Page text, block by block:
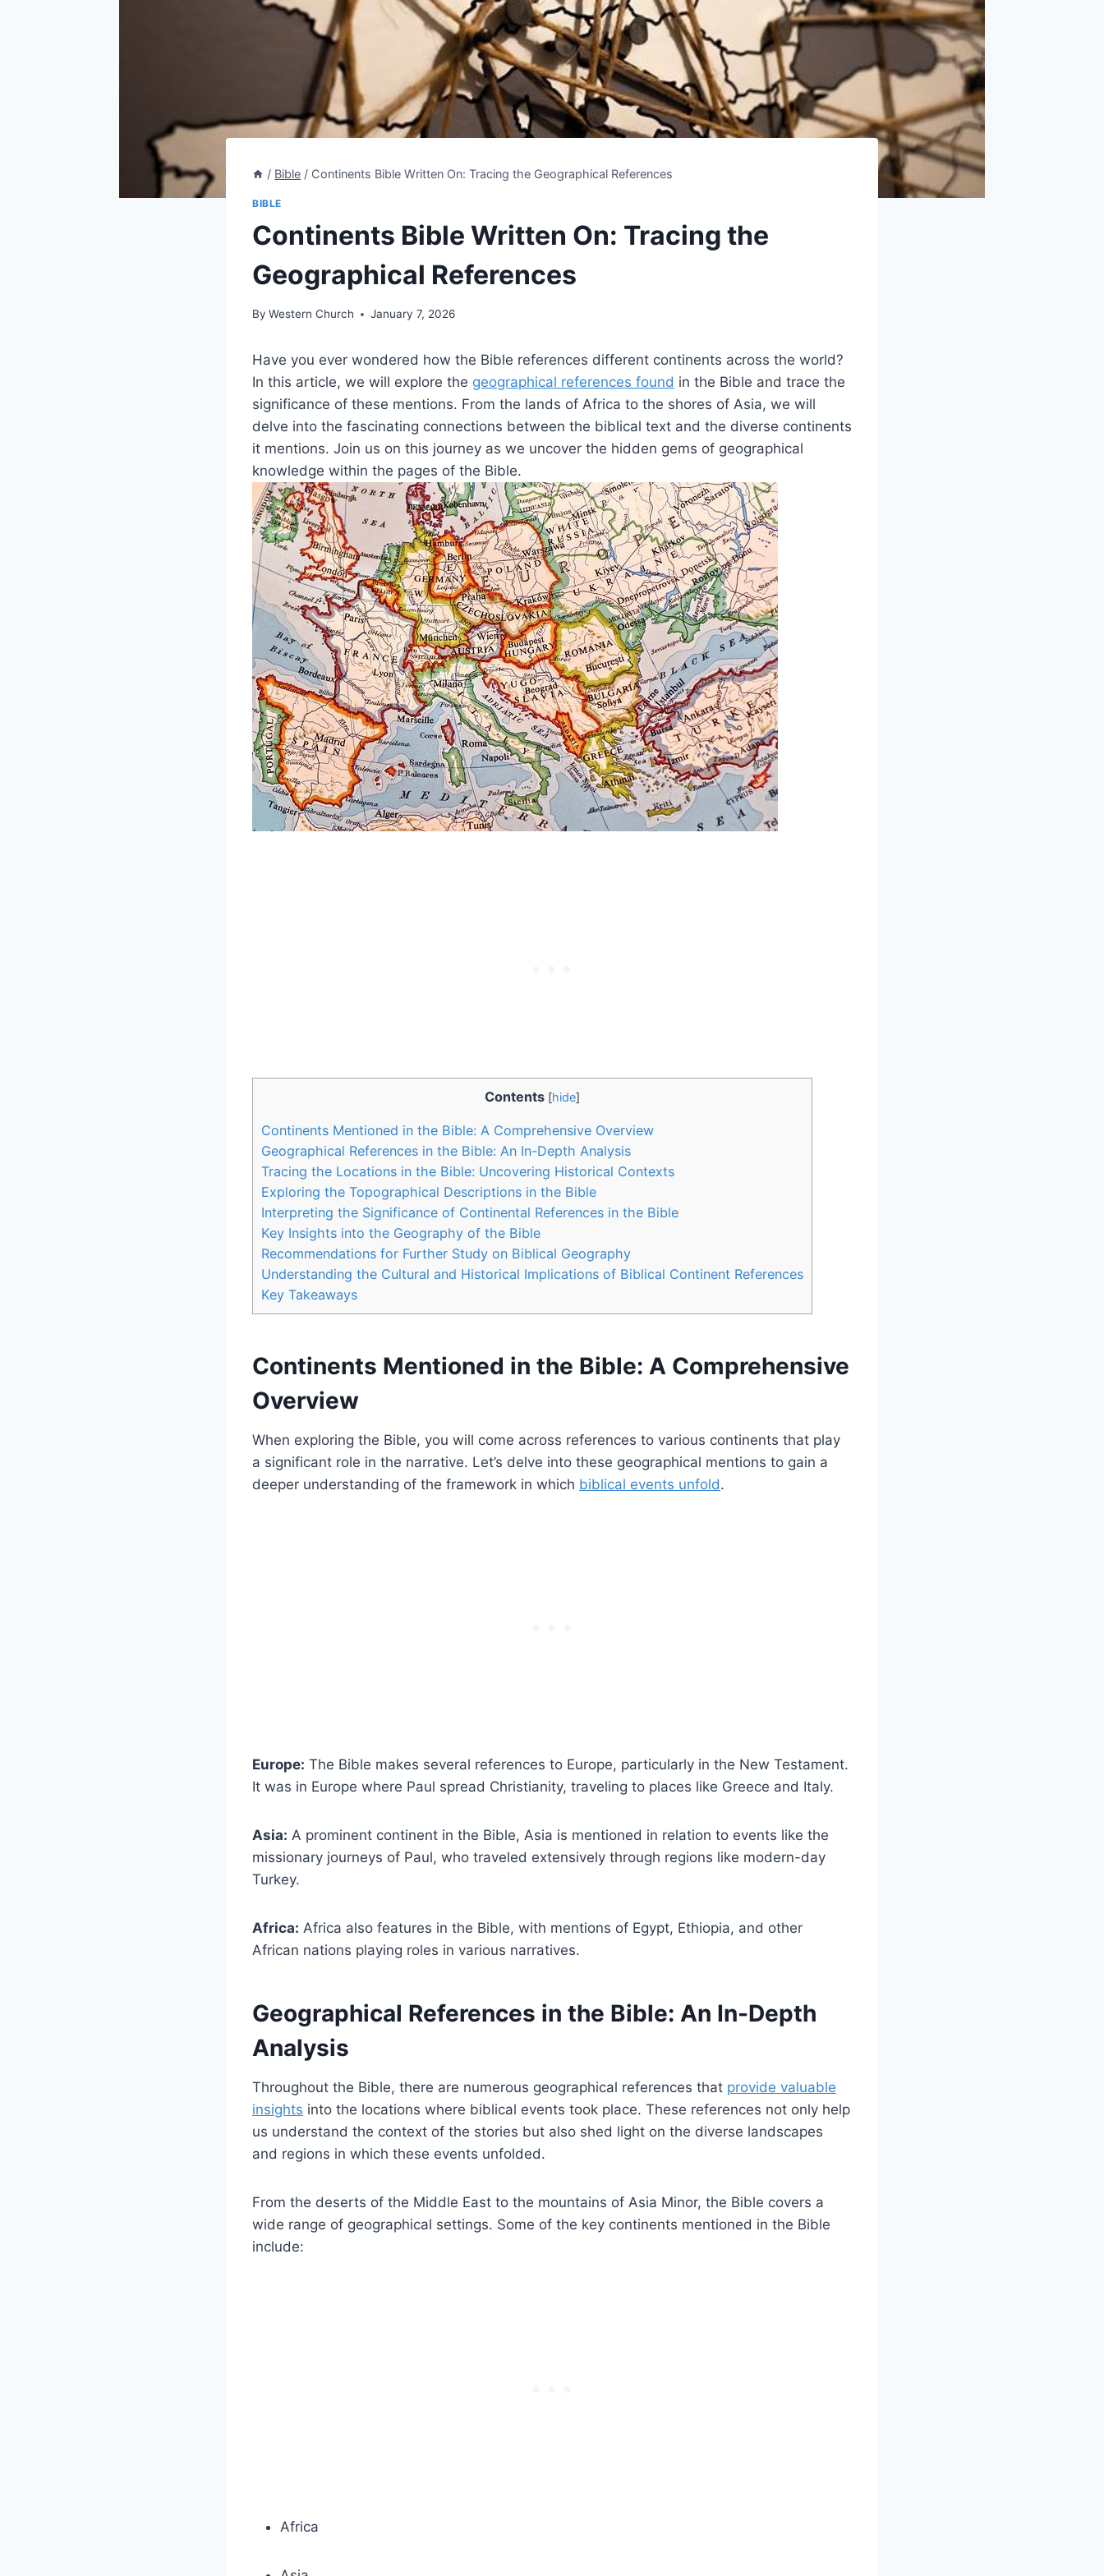
/ Bible / Continents Bible Written On: Tracing the Geographical References
BIBLE
Continents Bible Written On: Tracing the
Geographical References
By Western Church January 7, 2026
Have you ever wondered how the Bible references different continents across the world?
In this article, we will explore the geographical references found in the Bible and trace the
significance of these mentions. From the lands of Africa to the shores of Asia, we will
delve into the fascinating connections between the biblical text and the diverse continents
it mentions. Join us on this journey as we uncover the hidden gems of geographical
knowledge within the pages of the Bible.
Contents [hide]
Continents Mentioned in the Bible: A Comprehensive Overview
Geographical References in the Bible: An In-Depth Analysis
Tracing the Locations in the Bible: Uncovering Historical Contexts
Exploring the Topographical Descriptions in the Bible
Interpreting the Significance of Continental References in the Bible
Key Insights into the Geography of the Bible
Recommendations for Further Study on Biblical Geography
Understanding the Cultural and Historical Implications of Biblical Continent References
Key Takeaways
Continents Mentioned in the Bible: A Comprehensive
Overview
When exploring the Bible, you will come across references to various continents that play
a significant role in the narrative. Let’s delve into these geographical mentions to gain a
deeper understanding of the framework in which biblical events unfold.
Europe: The Bible makes several references to Europe, particularly in the New Testament.
It was in Europe where Paul spread Christianity, traveling to places like Greece and Italy.
Asia: A prominent continent in the Bible, Asia is mentioned in relation to events like the
missionary journeys of Paul, who traveled extensively through regions like modern-day
Turkey.
Africa: Africa also features in the Bible, with mentions of Egypt, Ethiopia, and other
African nations playing roles in various narratives.
Geographical References in the Bible: An In-Depth
Analysis
Throughout the Bible, there are numerous geographical references that provide valuable
insights into the locations where biblical events took place. These references not only help
us understand the context of the stories but also shed light on the diverse landscapes
and regions in which these events unfolded.
From the deserts of the Middle East to the mountains of Asia Minor, the Bible covers a
wide range of geographical settings. Some of the key continents mentioned in the Bible
include:
Africa